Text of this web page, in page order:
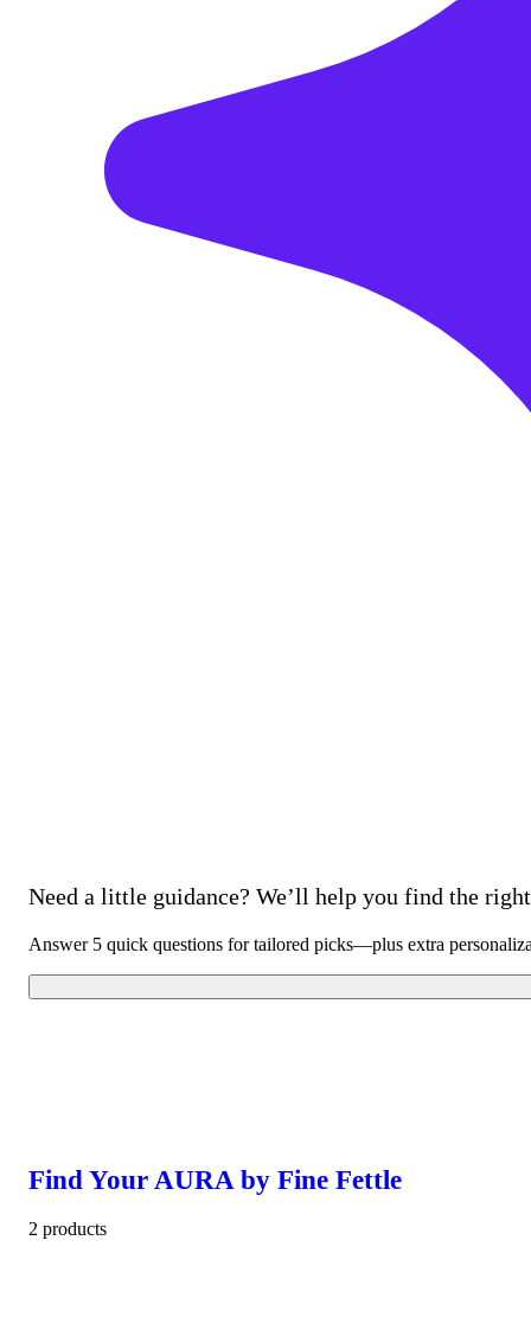
Need a little guidance? We’ll help you find the
Answer 5 quick questions for tailored picks—plus extra
Find Your AURA by Fine Fettle
2 products